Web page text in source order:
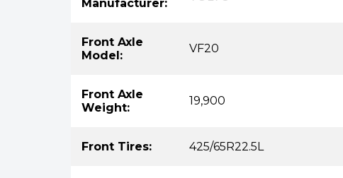
Manufacturer:
Front Axle
Model:
VF20
Front Axle
Weight:
19,900
Front Tires: 425/65R22.5L